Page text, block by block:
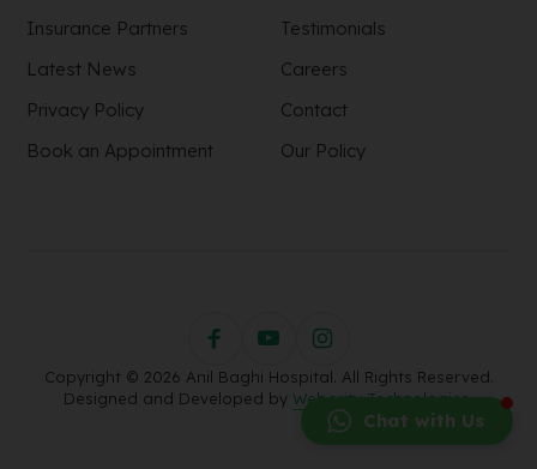
Insurance Partners
Testimonials
Latest News
Careers
Privacy Policy
Contact
Book an Appointment
Our Policy
Copyright © 2026 Anil Baghi Hospital. All Rights Reserved.
Designed and Developed by Webority Technologies.
Chat with Us